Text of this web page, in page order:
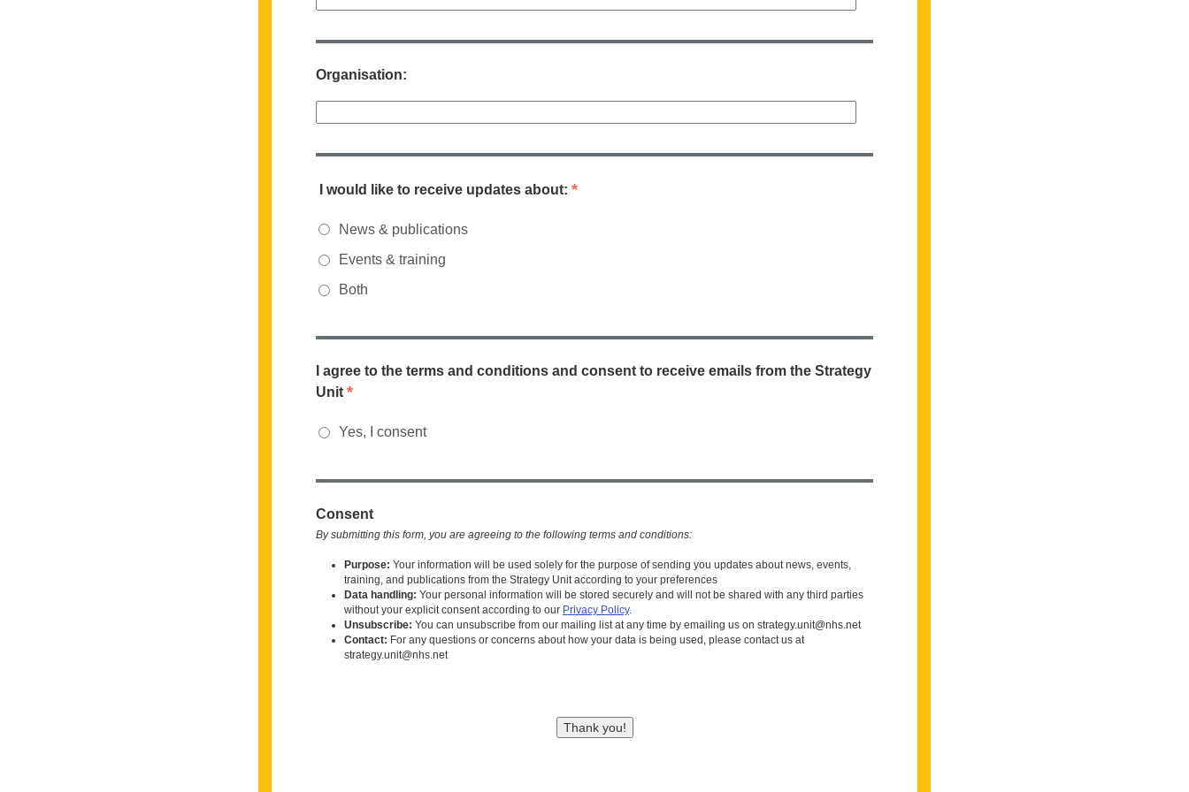
Organisation:
I would like to receive updates about: *
News & publications
Events & training
Both
I agree to the terms and conditions and consent to receive emails from the Strategy
Unit *
Yes, I consent
Consent
By submitting this form, you are agreeing to the following terms and conditions:
Purpose: Your information will be used solely for the purpose of sending you updates about news, events,
training, and publications from the Strategy Unit according to your preferences
Data handling: Your personal information will be stored securely and will not be shared with any third parties
without your explicit consent according to our Privacy Policy.
Unsubscribe: You can unsubscribe from our mailing list at any time by emailing us on strategy.unit@nhs.net
Contact: For any questions or concerns about how your data is being used, please contact us at
strategy.unit@nhs.net